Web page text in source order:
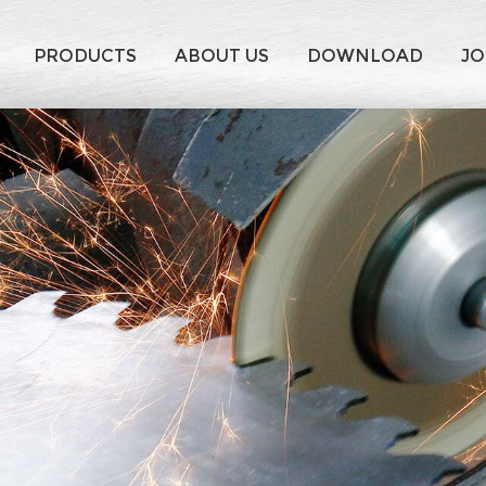
PRODUCTS ABOUT US DOWNLOAD